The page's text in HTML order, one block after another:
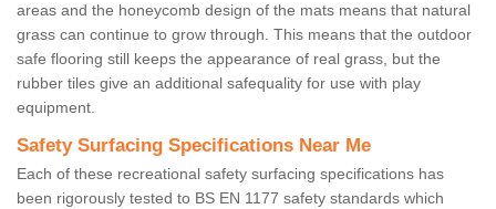
areas and the honeycomb design of the mats means that natural
grass can continue to grow through. This means that the outdoor
safe flooring still keeps the appearance of real grass, but the
rubber tiles give an additional safequality for use with play
equipment.
Safety Surfacing Specifications Near Me
Each of these recreational safety surfacing specifications has
been rigorously tested to BS EN 1177 safety standards which